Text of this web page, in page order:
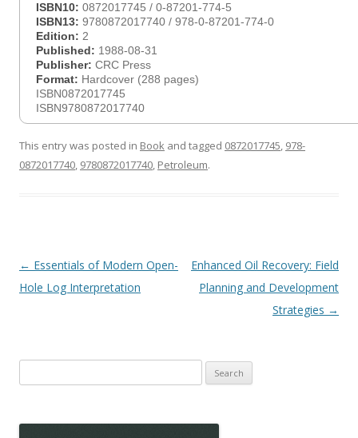
ISBN10: 0872017745 / 0-87201-774-5
ISBN13: 9780872017740 / 978-0-87201-774-0
Edition: 2
Published: 1988-08-31
Publisher: CRC Press
Format: Hardcover (288 pages)
ISBN0872017745
ISBN9780872017740
This entry was posted in Book and tagged 0872017745, 978-
0872017740, 9780872017740, Petroleum.
Post
navigation
← Essentials of Modern Open-
Hole Log Interpretation
Enhanced Oil Recovery: Field
Planning and Development
Strategies →
for: